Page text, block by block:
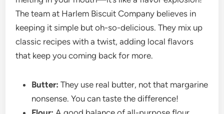
The team at Harlem Biscuit Company believes in
keeping it simple but oh-so-delicious. They mix up
classic recipes with a twist, adding local flavors
that keep you coming back for more.
Butter: They use real butter, not that margarine
nonsense. You can taste the difference!